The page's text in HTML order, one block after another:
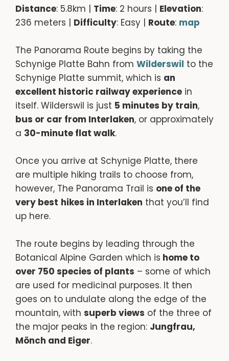
Distance: 5.8km | Time: 2 hours | Elevation:
236 meters | Difficulty: Easy | Route: map
The Panorama Route begins by taking the
Schynige Platte Bahn from Wilderswil to the
Schynige Platte summit, which is an
excellent historic railway experience in
itself. Wilderswil is just 5 minutes by train,
bus or car from Interlaken, or approximately
a 30-minute flat walk.
Once you arrive at Schynige Platte, there
are multiple hiking trails to choose from,
however, The Panorama Trail is one of the
very best hikes in Interlaken that you’ll find
up here.
The route begins by leading through the
Botanical Alpine Garden which is home to
over 750 species of plants – some of which
are used for medicinal purposes. It then
goes on to undulate along the edge of the
mountain, with superb views of the three of
the major peaks in the region: Jungfrau,
Mönch and Eiger.